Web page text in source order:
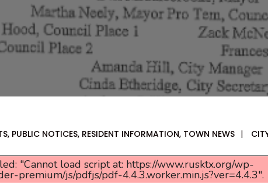
, PUBLIC NOTICES, RESIDENT INFORMATION, TOWN NEWS |
"Cannot load script at: https://www.rusktx.org/wp-
premium/js/pdfjs/pdf-4.4.3.worker.min.js?ver=4.4.3".